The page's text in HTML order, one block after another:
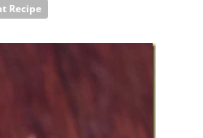
Recipe